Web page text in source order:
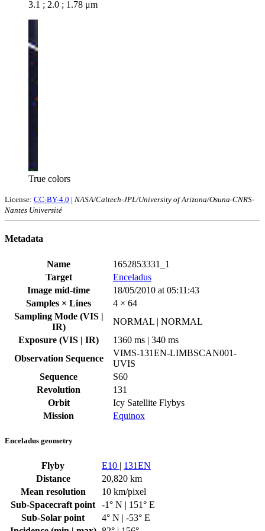
3.1 ; 2.0 ; 1.78 μm
True colors
License: CC-BY-4.0 | NASA/Caltech-JPL/University of Arizona/Osuna-CNRS-
Nantes Université
Metadata
Name
1652853331_1
Target
Enceladus
Image mid-time
18/05/2010 at 05:11:43
Samples × Lines
4 × 64
Sampling Mode (VIS |
IR)
NORMAL | NORMAL
Exposure (VIS | IR)
1360 ms | 340 ms
Observation Sequence
VIMS-131EN-LIMBSCAN001-
UVIS
Sequence
S60
Revolution
131
Orbit
Icy Satellite Flybys
Mission
Equinox
Enceladus geometry
Flyby E10 | 131EN
Distance
20,820 km
Mean resolution
10 km/pixel
Sub-Spacecraft point
-1° N | 151° E
Sub-Solar point
4° N | -53° E